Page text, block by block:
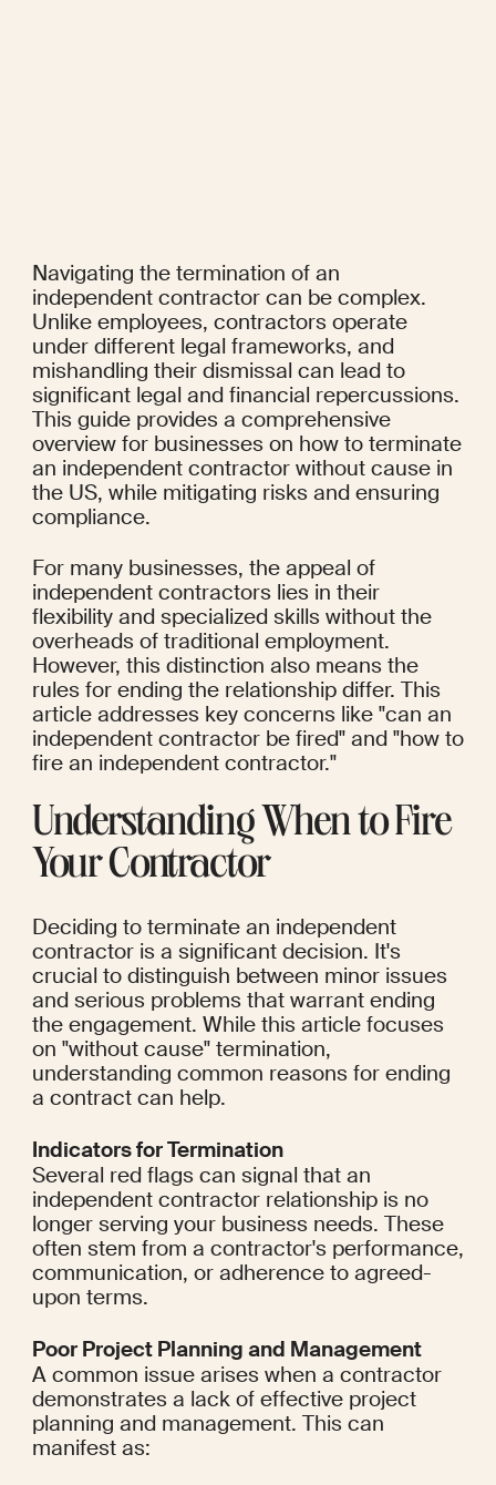
Navigating the termination of an
independent contractor can be complex.
Unlike employees, contractors operate
under different legal frameworks, and
mishandling their dismissal can lead to
significant legal and financial repercussions.
This guide provides a comprehensive
overview for businesses on how to terminate
an independent contractor without cause in
the US, while mitigating risks and ensuring
compliance.
For many businesses, the appeal of
independent contractors lies in their
flexibility and specialized skills without the
overheads of traditional employment.
However, this distinction also means the
rules for ending the relationship differ. This
article addresses key concerns like "can an
independent contractor be fired" and "how to
fire an independent contractor."
Understanding When to Fire
Your Contractor
Deciding to terminate an independent
contractor is a significant decision. It's
crucial to distinguish between minor issues
and serious problems that warrant ending
the engagement. While this article focuses
on "without cause" termination,
understanding common reasons for ending
a contract can help.
Indicators for Termination
Several red flags can signal that an
independent contractor relationship is no
longer serving your business needs. These
often stem from a contractor's performance,
communication, or adherence to agreed-
upon terms.
Poor Project Planning and Management
A common issue arises when a contractor
demonstrates a lack of effective project
planning and management. This can
manifest as: